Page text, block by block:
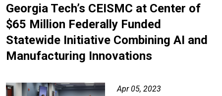
Georgia Tech’s CEISMC at Center of
$65 Million Federally Funded
Statewide Initiative Combining AI and
Manufacturing Innovations
Apr 05, 2023